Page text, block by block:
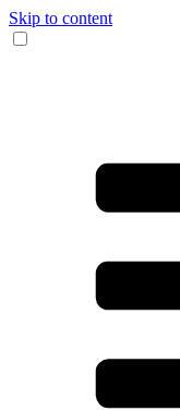
Skip to content